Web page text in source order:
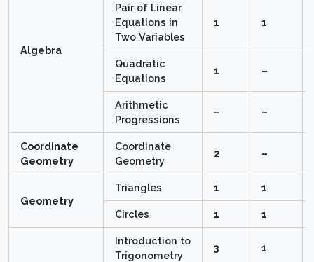
Algebra
Pair of Linear
Equations in
Two Variables
1 1
Quadratic
Equations
1 –
Arithmetic
Progressions
– –
Coordinate
Geometry
Coordinate
Geometry
2 –
Geometry
Triangles 1 1
Circles 1 1
Introduction to
Trigonometry
3 1